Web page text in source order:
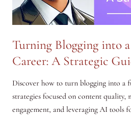
Turning Blogging into
Career: A Strategic
Discover how to turn blogging into a
strategies focused on content quality,
engagement, and leveraging AI tools